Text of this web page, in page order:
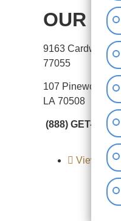
OUR
9163 Cardwell
77055
107 Pinewoods
LA 70508
(888) GET-BART
View All